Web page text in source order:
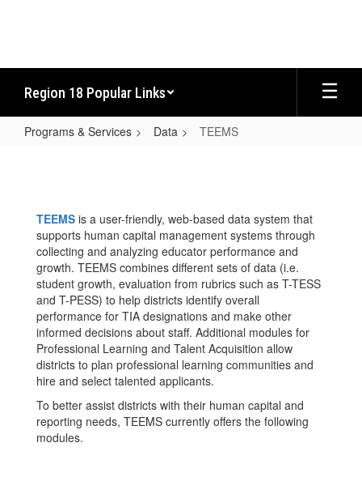
Region 18 Popular Links
Programs & Services Data TEEMS
TEEMS is a user-friendly, web-based data system that
supports human capital management systems through
collecting and analyzing educator performance and
growth. TEEMS combines different sets of data (i.e.
student growth, evaluation from rubrics such as T-TESS
and T-PESS) to help districts identify overall
performance for TIA designations and make other
informed decisions about staff. Additional modules for
Professional Learning and Talent Acquisition allow
districts to plan professional learning communities and
hire and select talented applicants.
To better assist districts with their human capital and
reporting needs, TEEMS currently offers the following
modules.